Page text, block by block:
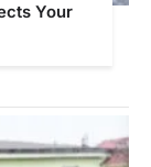
Your